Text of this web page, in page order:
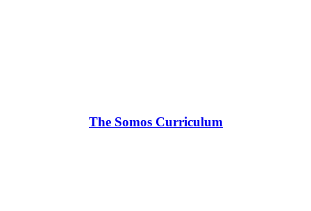
The Somos Curriculum